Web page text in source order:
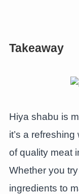
Takeaway
Hiya shabu is
it’s a
of quality meat
Whether you
ingredients to